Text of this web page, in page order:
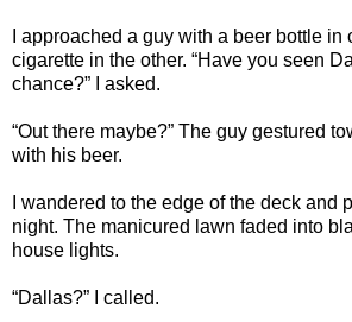
I approached a guy with a beer bottle in
cigarette in the other. “Have you seen
chance?” I asked.
“Out there maybe?” The guy gestured
with his beer.
I wandered to the edge of the deck and
night. The manicured lawn faded into
house lights.
“Dallas?” I called.